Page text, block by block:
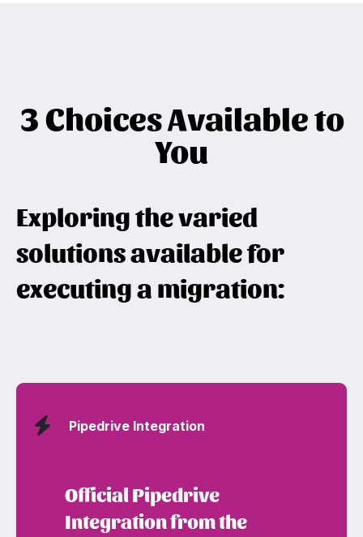
3 Choices Available to
You
Exploring the varied
solutions available for
executing a migration:
Pipedrive Integration
Official Pipedrive
Integration from the